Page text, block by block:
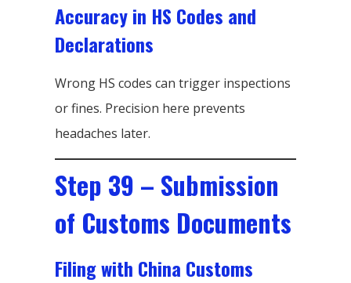
Accuracy in HS Codes and
Declarations
Wrong HS codes can trigger inspections
or fines. Precision here prevents
headaches later.
Step 39 – Submission
of Customs Documents
Filing with China Customs